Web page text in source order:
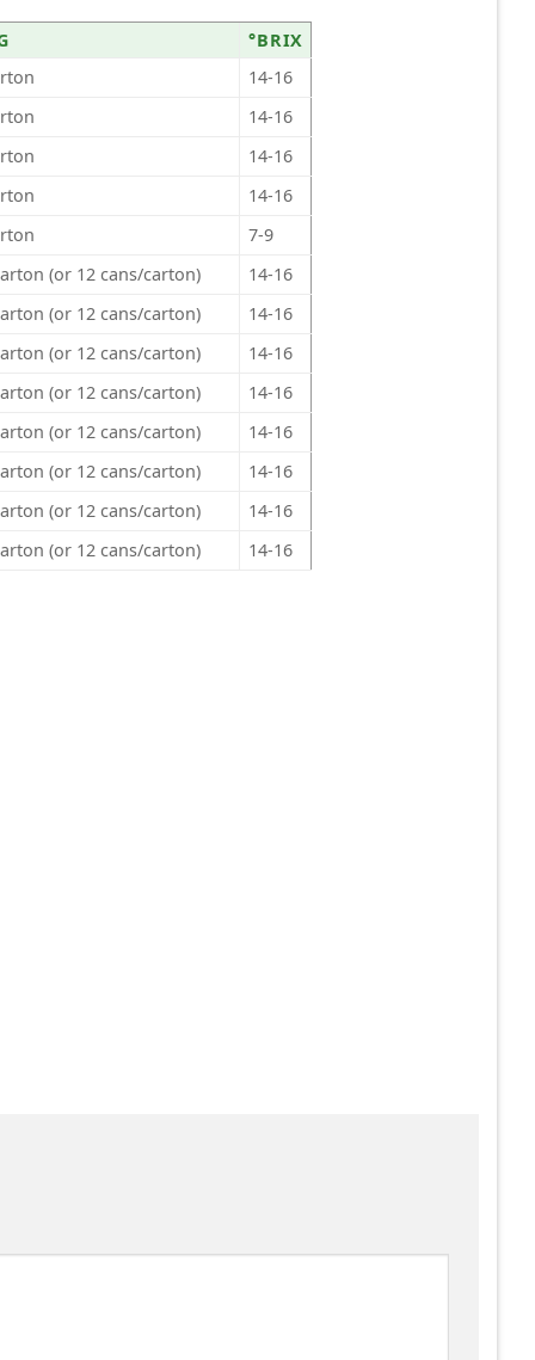
°BRIX
14-16
14-16
14-16
14-16
7-9
(or 12 cans/carton)
14-16
(or 12 cans/carton)
14-16
(or 12 cans/carton)
14-16
(or 12 cans/carton)
14-16
(or 12 cans/carton)
14-16
(or 12 cans/carton)
14-16
(or 12 cans/carton)
14-16
(or 12 cans/carton)
14-16